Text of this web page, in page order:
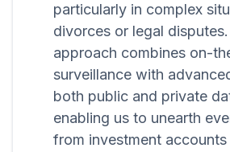
particularly in complex
divorces or legal
approach combines on-
surveillance with
both public and private
enabling us to unearth
from investment